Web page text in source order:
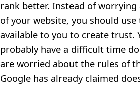
rank better. Instead of worrying
of your website, you should
available to you to create trust.
probably have a difficult time
are worried about the rules of
Google has already claimed